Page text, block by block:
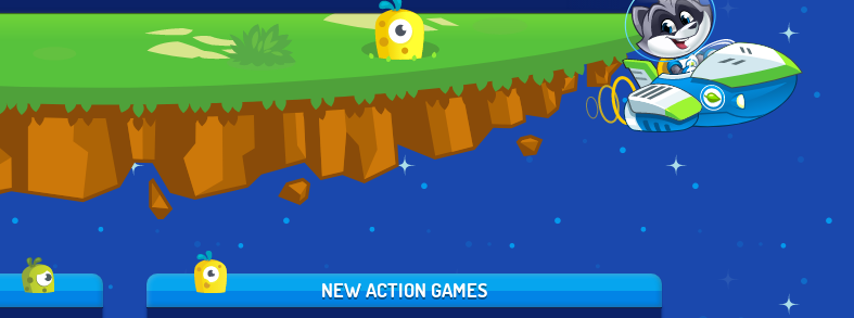
TUNNEL RUSH
FROZEN
SHADOWS
SURFERS
ZURICH
MOVING UP
HOOLIGANS
NEW ACTION GAMES